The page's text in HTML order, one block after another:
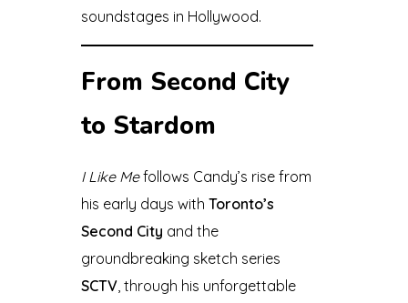
soundstages in Hollywood.
From Second City
to Stardom
I Like Mefollows Candy’s rise from
his early days withToronto’s
Second City and the
groundbreaking sketch series
SCTV, through his unforgettable